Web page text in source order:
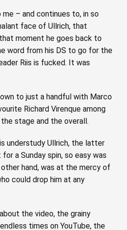
– and continues to, in so
face of Ullrich, that
moment he goes back to
word from his DS to go for the
Riis is fucked. It was
to just a handful with Marco
Richard Virenque among
stage and the overall.
understudy Ullrich, the latter
a Sunday spin, so easy was
hand, was at the mercy of
could drop him at any
the video, the grainy
times on YouTube, the